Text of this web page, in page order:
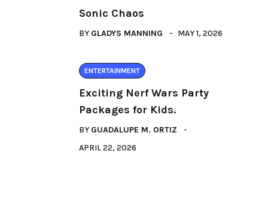
Sonic Chaos
BY GLADYS MANNING MAY 1, 2026
ENTERTAINMENT
Exciting Nerf Wars Party
Packages for Kids.
BY GUADALUPE M. ORTIZ
APRIL 22, 2026